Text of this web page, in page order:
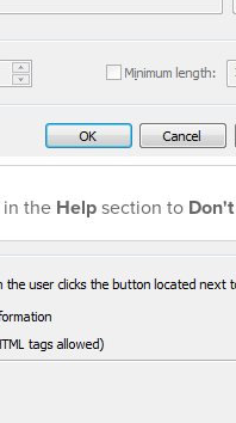
the Helpsection to